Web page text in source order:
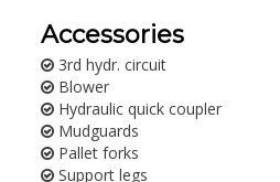
Accessories
3rd hydr. circuit
Blower
Hydraulic quick coupler
Mudguards
Pallet forks
Support legs